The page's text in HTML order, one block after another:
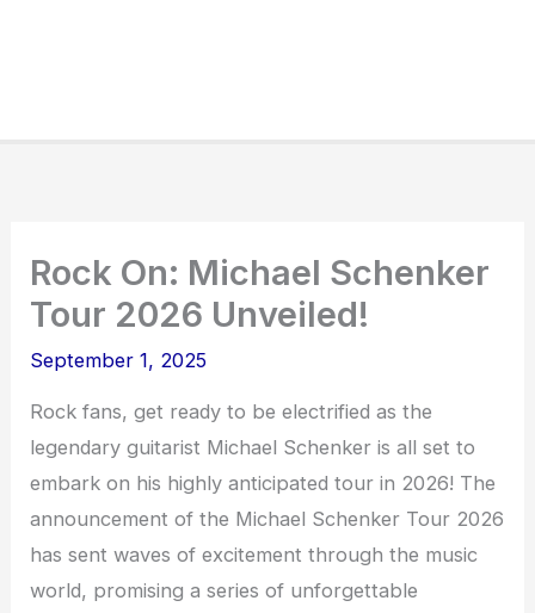
Rock On: Michael Schenker
Tour 2026 Unveiled!
September 1, 2025
Rock fans, get ready to be electrified as the
legendary guitarist Michael Schenker is all set to
embark on his highly anticipated tour in 2026! The
announcement of the Michael Schenker Tour 2026
has sent waves of excitement through the music
world, promising a series of unforgettable